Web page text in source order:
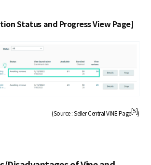
Status and Progress View Page]
(Source : Seller Central VINE Page[5])